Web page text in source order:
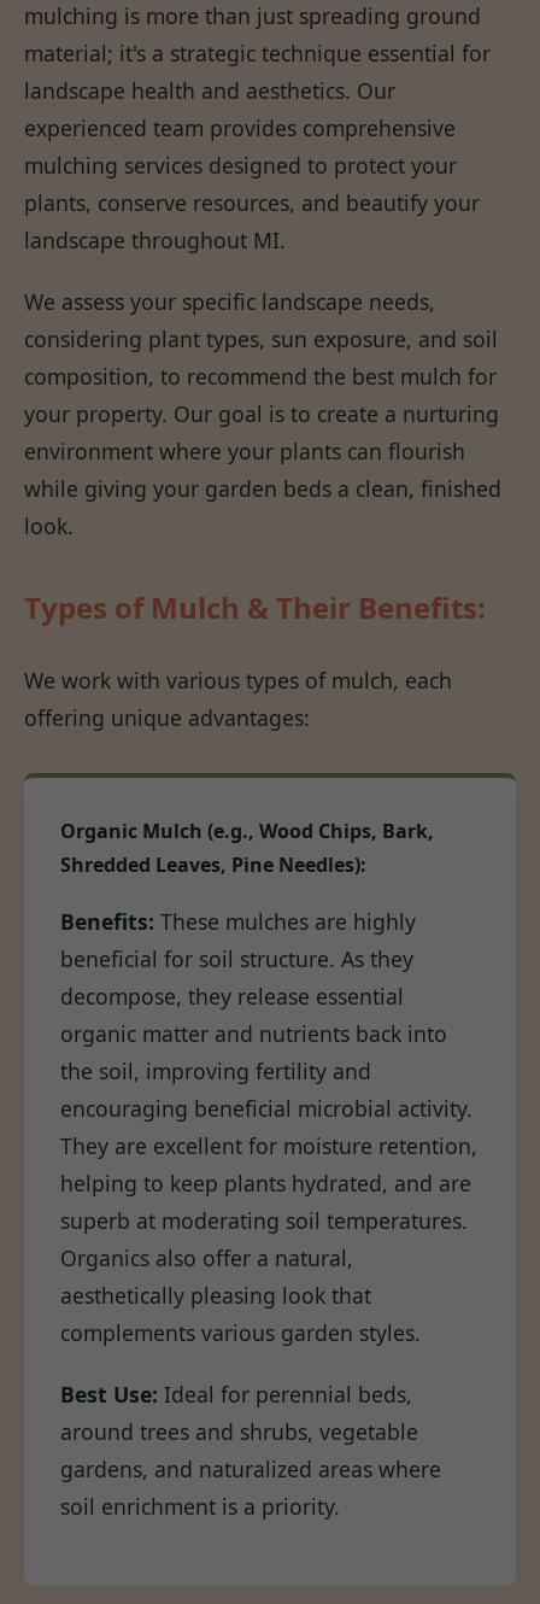
mulching is more than just spreading ground
material; it's a strategic technique essential for
landscape health and aesthetics. Our
experienced team provides comprehensive
mulching services designed to protect your
plants, conserve resources, and beautify your
landscape throughout MI.
We assess your specific landscape needs,
considering plant types, sun exposure, and soil
composition, to recommend the best mulch for
your property. Our goal is to create a nurturing
environment where your plants can flourish
while giving your garden beds a clean, finished
look.
Types of Mulch & Their Benefits:
We work with various types of mulch, each
offering unique advantages:
Organic Mulch (e.g., Wood Chips, Bark,
Shredded Leaves, Pine Needles):
Benefits: These mulches are highly
beneficial for soil structure. As they
decompose, they release essential
organic matter and nutrients back into
the soil, improving fertility and
encouraging beneficial microbial activity.
They are excellent for moisture retention,
helping to keep plants hydrated, and are
superb at moderating soil temperatures.
Organics also offer a natural,
aesthetically pleasing look that
complements various garden styles.
Best Use: Ideal for perennial beds,
around trees and shrubs, vegetable
gardens, and naturalized areas where
soil enrichment is a priority.